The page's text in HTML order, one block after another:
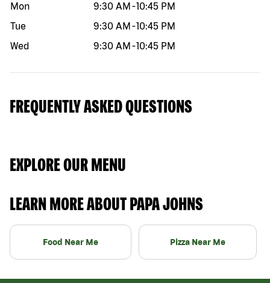
Mon
9:30 AM -10:45 PM
Tue
9:30 AM -10:45 PM
Wed
9:30 AM -10:45 PM
FREQUENTLY ASKED QUESTIONS
EXPLORE OUR MENU
LEARN MORE ABOUT PAPA JOHNS
Food Near Me Pizza Near Me